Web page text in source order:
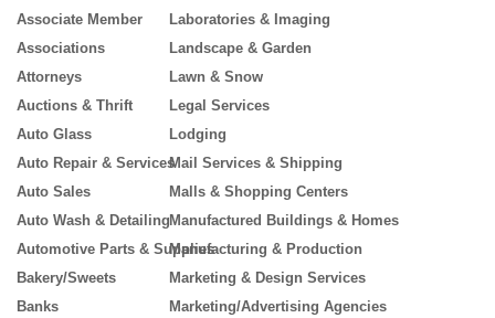
Associate Member
Associations
Attorneys
Auctions & Thrift
Auto Glass
Auto Repair & Services
Auto Sales
Auto Wash & Detailing
Automotive Parts & Supplies
Bakery/Sweets
Banks
Laboratories & Imaging
Landscape & Garden
Lawn & Snow
Legal Services
Lodging
Mail Services & Shipping
Malls & Shopping Centers
Manufactured Buildings & Homes
Manufacturing & Production
Marketing & Design Services
Marketing/Advertising Agencies